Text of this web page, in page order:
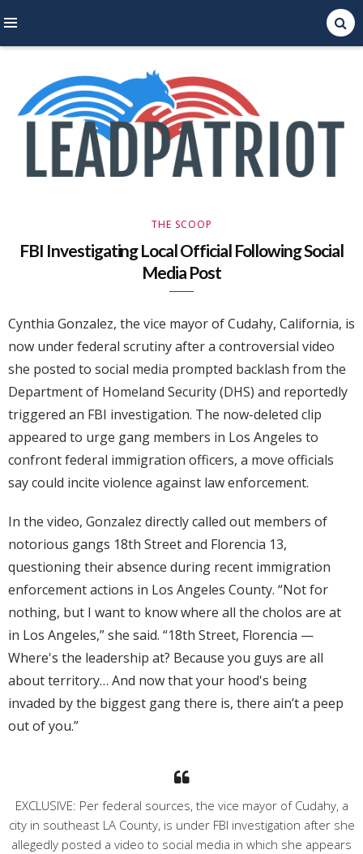
LEAD PATRIOTTHE SCOOP
FBI Investigating Local Official Following Social
Media Post
Cynthia Gonzalez, the vice mayor of Cudahy, California, is
now under federal scrutiny after a controversial video
she posted to social media prompted backlash from the
Department of Homeland Security (DHS) and reportedly
triggered an FBI investigation. The now-deleted clip
appeared to urge gang members in Los Angeles to
confront federal immigration officers, a move officials
say could incite violence against law enforcement.
In the video, Gonzalez directly called out members of
notorious gangs 18th Street and Florencia 13,
questioning their absence during recent immigration
enforcement actions in Los Angeles County. “Not for
nothing, but I want to know where all the cholos are at
in Los Angeles,” she said. “18th Street, Florencia —
Where's the leadership at? Because you guys are all
about territory… And now that your hood's being
invaded by the biggest gang there is, there ain’t a peep
out of you.”
EXCLUSIVE: Per federal sources, the vice mayor of Cudahy, a
city in southeast LA County, is under FBI investigation after she
allegedly posted a video to social media in which she appears